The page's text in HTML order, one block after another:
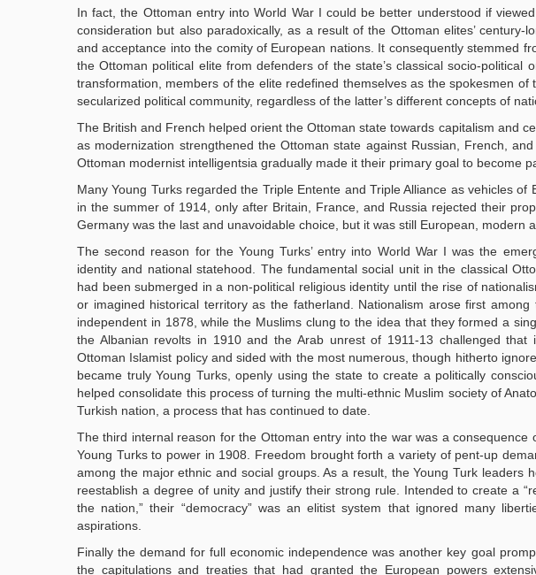
In fact, the Ottoman entry into World War I could be better understood if
consideration but also paradoxically, as a result of the Ottoman elites’ century-
and acceptance into the comity of European nations. It consequently stemmed
the Ottoman political elite from defenders of the state’s classical socio-
transformation, members of the elite redefined themselves as the spokesmen of
secularized political community, regardless of the latter’s different concepts of
The British and French helped orient the Ottoman state towards capitalism and
as modernization strengthened the Ottoman state against Russian, French,
Ottoman modernist intelligentsia gradually made it their primary goal to become
Many Young Turks regarded the Triple Entente and Triple Alliance as vehicles
in the summer of 1914, only after Britain, France, and Russia rejected their
Germany was the last and unavoidable choice, but it was still European, modern
The second reason for the Young Turks’ entry into World War I was the
identity and national statehood. The fundamental social unit in the classical
had been submerged in a non-political religious identity until the rise of
or imagined historical territory as the fatherland. Nationalism arose first
independent in 1878, while the Muslims clung to the idea that they formed a
the Albanian revolts in 1910 and the Arab unrest of 1911-13 challenged
Ottoman Islamist policy and sided with the most numerous, though hitherto
became truly Young Turks, openly using the state to create a politically
helped consolidate this process of turning the multi-ethnic Muslim society of
Turkish nation, a process that has continued to date.
The third internal reason for the Ottoman entry into the war was a
Young Turks to power in 1908. Freedom brought forth a variety of pent-up
among the major ethnic and social groups. As a result, the Young Turk leaders
reestablish a degree of unity and justify their strong rule. Intended to create a
the nation,” their “democracy” was an elitist system that ignored many
aspirations.
Finally the demand for full economic independence was another key goal
the capitulations and treaties that had granted the European powers